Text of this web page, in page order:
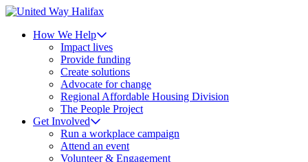
How We Help
Impact lives
Provide funding
Create solutions
Advocate for change
Regional Affordable Housing Division
The People Project
Get Involved
Run a workplace campaign
Attend an event
Volunteer & Engagement